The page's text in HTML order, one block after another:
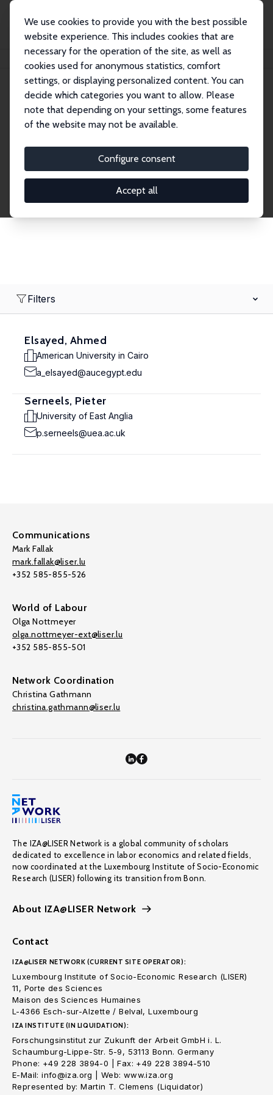
We use cookies to provide you with the best possible
website experience. This includes cookies that are
necessary for the operation of the site, as well as
cookies used for anonymous statistics, comfort
settings, or displaying personalized content. You can
decide which categories you want to allow. Please
note that depending on your settings, some features
of the website may not be available.
Configure consent
Accept all
Search
Explore the Network
economics. Dive into our worldwide network of over
2,000 Research Fellows and Affiliates. Filter by
institution, country, or research area using the left
Filters
Elsayed, Ahmed
American University in Cairo
a_elsayed@aucegypt.edu
Serneels, Pieter
University of East Anglia
p.serneels@uea.ac.uk
Communications
Mark Fallak
mark.fallak@liser.lu
+352 585-855-526
World of Labour
Olga Nottmeyer
olga.nottmeyer-ext@liser.lu
+352 585-855-501
Network Coordination
Christina Gathmann
christina.gathmann@liser.lu
The IZA@LISER Network is a global community of scholars
dedicated to excellence in labor economics and related fields,
now coordinated at the Luxembourg Institute of Socio-Economic
Research (LISER) following its transition from Bonn.
About IZA@LISER Network
Contact
IZA@LISER NETWORK (CURRENT SITE OPERATOR):
Luxembourg Institute of Socio-Economic Research (LISER)
11, Porte des Sciences
Maison des Sciences Humaines
L-4366 Esch-sur-Alzette / Belval, Luxembourg
IZA INSTITUTE (IN LIQUIDATION):
Forschungsinstitut zur Zukunft der Arbeit GmbH i. L.
Schaumburg-Lippe-Str. 5-9, 53113 Bonn. Germany
Phone: +49 228 3894-0 | Fax: +49 228 3894-510
E-Mail: info@iza.org | Web: www.iza.org
Represented by: Martin T. Clemens (Liquidator)